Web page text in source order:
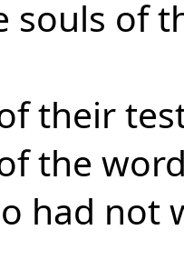
souls of
their
the
had not